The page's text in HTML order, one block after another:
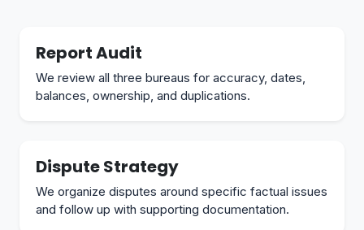
Report Audit
We review all three bureaus for accuracy, dates,
balances, ownership, and duplications.
Dispute Strategy
We organize disputes around specific factual issues
and follow up with supporting documentation.